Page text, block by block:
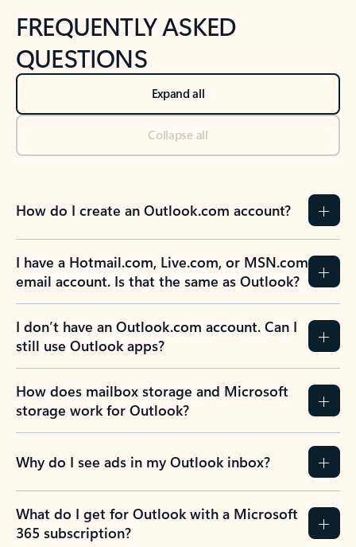
FREQUENTLY ASKED
QUESTIONS
Expand all
Collapse all
How do I create an Outlook.com account?
I have a Hotmail.com, Live.com, or MSN.com
email account. Is that the same as Outlook?
I don’t have an Outlook.com account. Can I
still use Outlook apps?
How does mailbox storage and Microsoft
storage work for Outlook?
Why do I see ads in my Outlook inbox?
What do I get for Outlook with a Microsoft
365 subscription?